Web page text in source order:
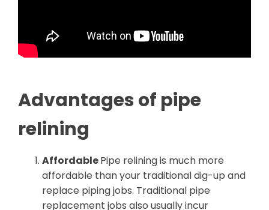
Advantages of pipe
relining
AffordablePipe relining is much more
affordable than your traditional dig-up and
replace piping jobs. Traditional pipe
replacement jobs also usually incur